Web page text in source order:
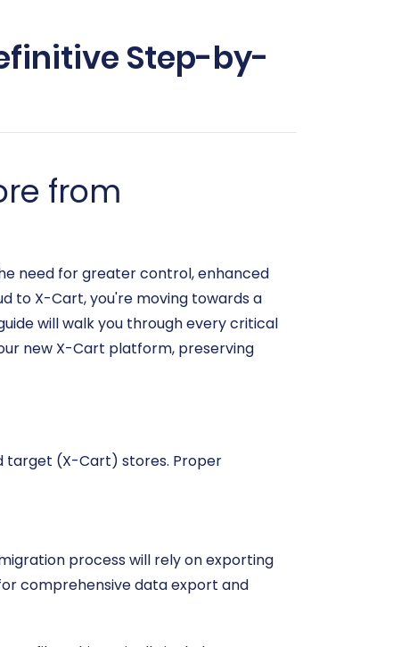
Step-by-
from
need for greater control, enhanced
to X-Cart, you're moving towards a
will walk you through every critical
new X-Cart platform, preserving
target (X-Cart) stores. Proper
process will rely on exporting
comprehensive data export and